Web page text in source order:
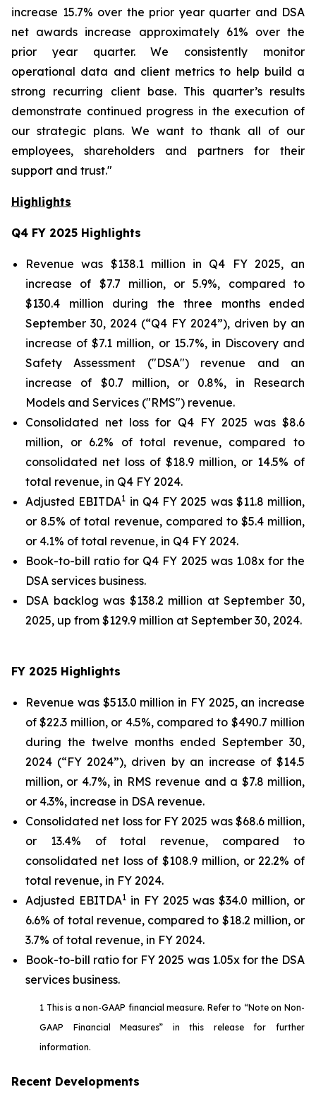
increase 15.7% over the prior year quarter and DSA
net awards increase approximately 61% over the
prior year quarter. We consistently monitor
operational data and client metrics to help build a
strong recurring client base. This quarter’s results
demonstrate continued progress in the execution of
our strategic plans. We want to thank all of our
employees, shareholders and partners for their
support and trust."
Highlights
Q4 FY 2025 Highlights
Revenue was $138.1 million in Q4 FY 2025, an
increase of $7.7 million, or 5.9%, compared to
$130.4 million during the three months ended
September 30, 2024 (“Q4 FY 2024”), driven by an
increase of $7.1 million, or 15.7%, in Discovery and
Safety Assessment ("DSA") revenue and an
increase of $0.7 million, or 0.8%, in Research
Models and Services ("RMS") revenue.
Consolidated net loss for Q4 FY 2025 was $8.6
million, or 6.2% of total revenue, compared to
consolidated net loss of $18.9 million, or 14.5% of
total revenue, in Q4 FY 2024.
Adjusted EBITDA1 in Q4 FY 2025 was $11.8 million,
or 8.5% of total revenue, compared to $5.4 million,
or 4.1% of total revenue, in Q4 FY 2024.
Book-to-bill ratio for Q4 FY 2025 was 1.08x for the
DSA services business.
DSA backlog was $138.2 million at September 30,
2025, up from $129.9 million at September 30, 2024.
FY 2025 Highlights
Revenue was $513.0 million in FY 2025, an increase
of $22.3 million, or 4.5%, compared to $490.7 million
during the twelve months ended September 30,
2024 (“FY 2024”), driven by an increase of $14.5
million, or 4.7%, in RMS revenue and a $7.8 million,
or 4.3%, increase in DSA revenue.
Consolidated net loss for FY 2025 was $68.6 million,
or 13.4% of total revenue, compared to
consolidated net loss of $108.9 million, or 22.2% of
total revenue, in FY 2024.
Adjusted EBITDA1in FY 2025 was $34.0 million, or
6.6% of total revenue, compared to $18.2 million, or
3.7% of total revenue, in FY 2024.
Book-to-bill ratio for FY 2025 was 1.05x for the DSA
services business.
1 This is a non-GAAP financial measure. Refer to “Note on Non-
GAAP Financial Measures” in this release for further
information.
Recent Developments